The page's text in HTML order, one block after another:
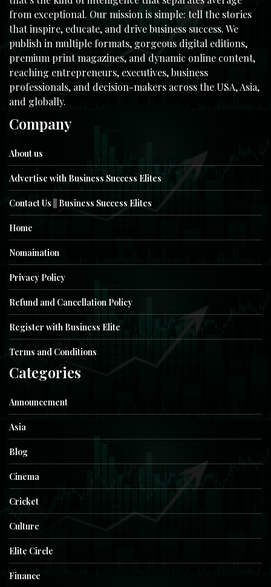
from exceptional. Our mission is simple: tell the stories
that inspire, educate, and drive business success. We
publish in multiple formats, gorgeous digital editions,
premium print magazines, and dynamic online content,
reaching entrepreneurs, executives, business
professionals, and decision-makers across the USA, Asia,
and globally.
Company
About us
Advertise with Business Success Elites
Contact Us || Business Success Elites
Home
Nomaination
Privacy Policy
Refund and Cancellation Policy
Register with Business Elite
Terms and Conditions
Categories
Announcement
Asia
Blog
Cinema
Cricket
Culture
Elite Circle
Finance